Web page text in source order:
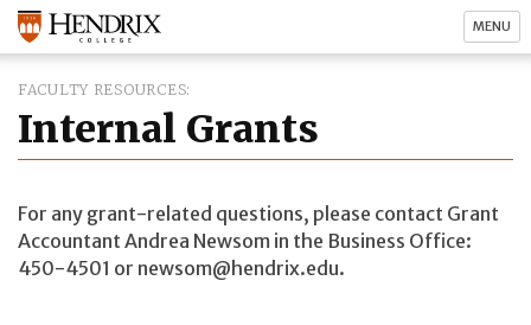
MENU
FACULTY RESOURCES
Internal Grants
For any grant-related questions, please contact Grant
Accountant Andrea Newsom in the Business Office:
450-4501 or newsom@hendrix.edu.